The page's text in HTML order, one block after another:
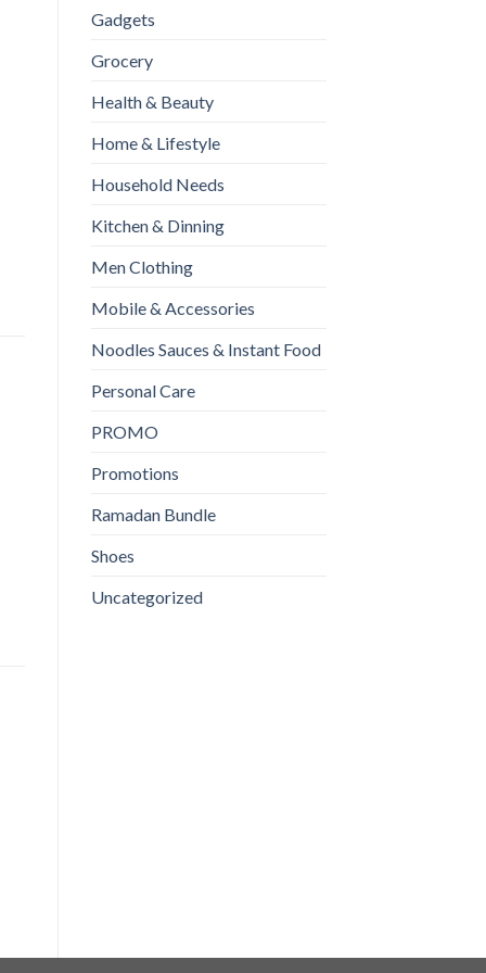
Gadgets
Grocery
Health & Beauty
Home & Lifestyle
Household Needs
Kitchen & Dinning
Men Clothing
Mobile & Accessories
Noodles Sauces & Instant Food
Personal Care
PROMO
Promotions
Ramadan Bundle
Shoes
Uncategorized
Blender Machine Mixer Mini Juice Cup Maker fast